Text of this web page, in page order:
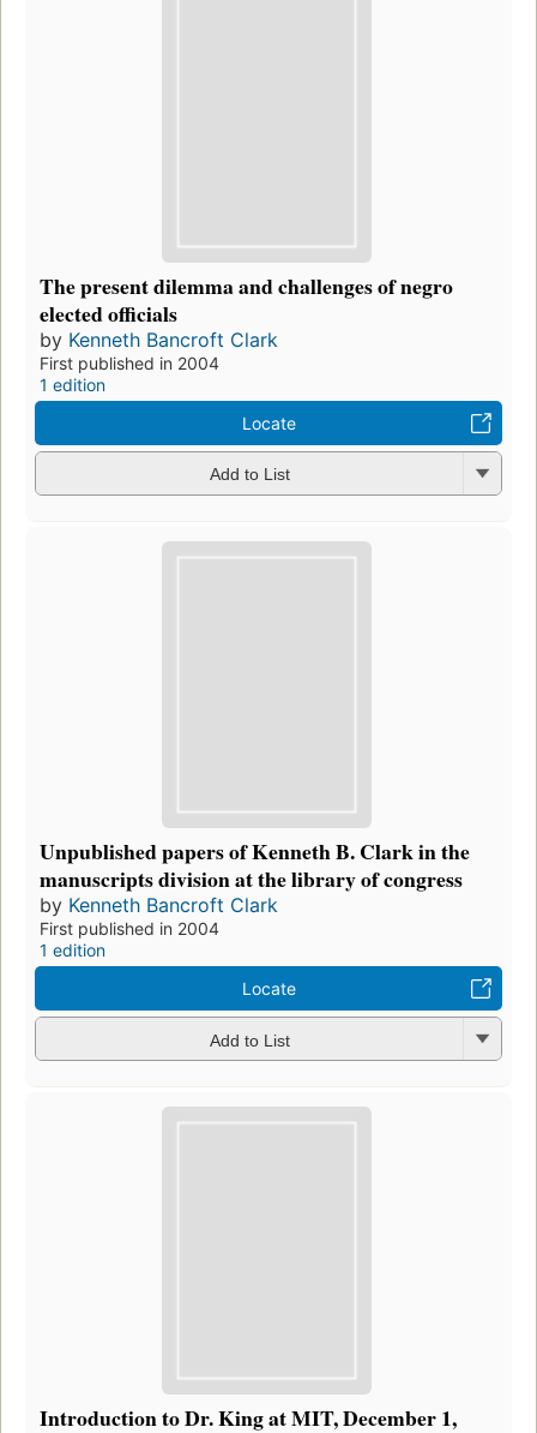
The present dilemma and challenges of negro
elected officials
by Kenneth Bancroft Clark
First published in 2004
1 edition
Locate
Add to List
Unpublished papers of Kenneth B. Clark in the
manuscripts division at the library of congress
by Kenneth Bancroft Clark
First published in 2004
1 edition
Locate
Add to List
Introduction to Dr. King at MIT, December 1,